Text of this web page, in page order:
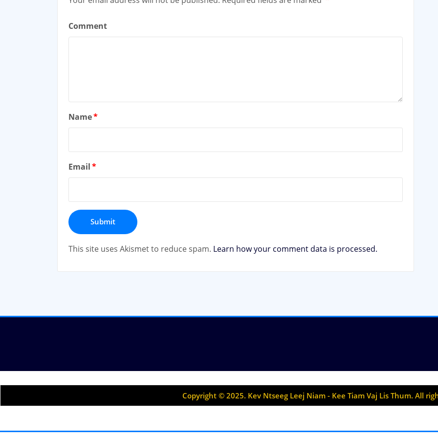
Comment
Name*
Email*
This site uses Akismet to reduce spam. Learn how your comment data is processed.
Copyright © 2025. Kev Ntseeg Leej Niam - Kee Tiam Vaj Lis Thum. All